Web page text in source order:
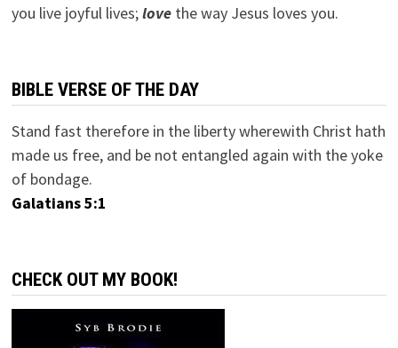
you live joyful lives;lovethe way Jesus loves you.
BIBLE VERSE OF THE DAY
Stand fast therefore in the liberty wherewith Christ hath
made us free, and be not entangled again with the yoke
of bondage.
Galatians 5:1
CHECK OUT MY BOOK!